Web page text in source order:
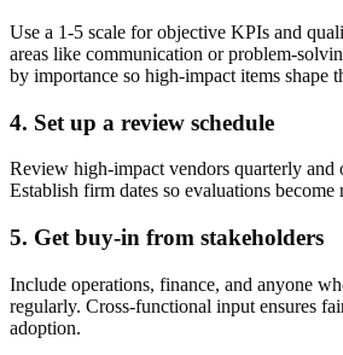
Use a 1-5 scale for objective KPIs and
areas like communication or problem-
by importance so high-impact items shape
4. Set up a review schedule
Review high-impact vendors quarterly and
Establish firm dates so evaluations become
5. Get buy-in from stakeholders
Include operations, finance, and anyone
regularly. Cross-functional input ensures
adoption.